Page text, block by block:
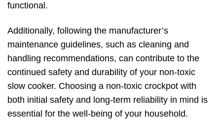
functional.
Additionally, following the manufacturer’s
maintenance guidelines, such as cleaning and
handling recommendations, can contribute to the
continued safety and durability of your non-toxic
slow cooker. Choosing a non-toxic crockpot with
both initial safety and long-term reliability in mind is
essential for the well-being of your household.